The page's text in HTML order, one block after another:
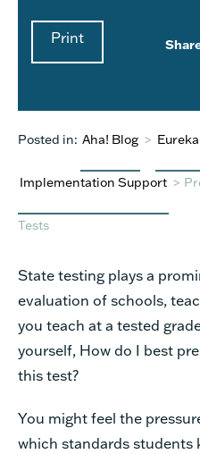
Print
Posted in: Aha! Blog >
Implementation Support >
Tests
State testing plays a
evaluation of schools,
you teach at a tested
yourself, How do I best
this test?
You might feel the
which standards students